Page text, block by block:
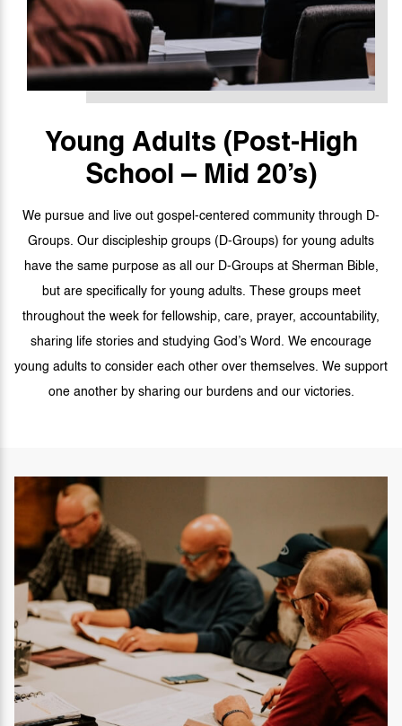
Young Adults (Post-High
School – Mid 20’s)
We pursue and live out gospel-centered community through D-
Groups. Our discipleship groups (D-Groups) for young adults
have the same purpose as all our D-Groups at Sherman Bible,
but are specifically for young adults. These groups meet
throughout the week for fellowship, care, prayer, accountability,
sharing life stories and studying God’s Word. We encourage
young adults to consider each other over themselves. We support
one another by sharing our burdens and our victories.